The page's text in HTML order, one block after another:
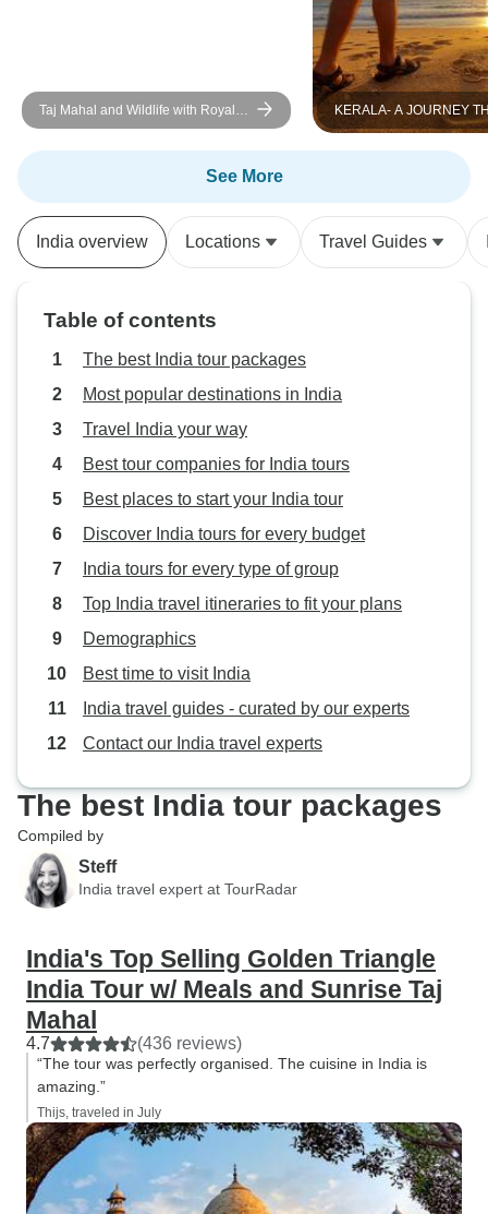
Taj Mahal and Wildlife with Royal
Stay at Castles
KERALA- A JOURNEY
GOD`S OWN COUNTRY
See More
India overview Locations Travel Guides
Table of contents
The best India tour packages
Most popular destinations in India
Travel India your way
Best tour companies for India tours
Best places to start your India tour
Discover India tours for every budget
India tours for every type of group
Top India travel itineraries to fit your plans
Demographics
Best time to visit India
India travel guides - curated by our experts
Contact our India travel experts
The best India tour packages
Compiled by
Steff
India travel expert at TourRadar
India's Top Selling Golden Triangle
India Tour w/ Meals and Sunrise Taj
Mahal
4.7 (436 reviews)
“The tour was perfectly organised. The cuisine in India is
amazing.”
Thijs, traveled in July